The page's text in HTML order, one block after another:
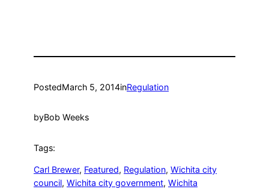
PostedMarch 5, 2014inRegulation
byBob Weeks
Tags:
Carl Brewer, Featured, Regulation, Wichita city
council, Wichita city government, Wichita